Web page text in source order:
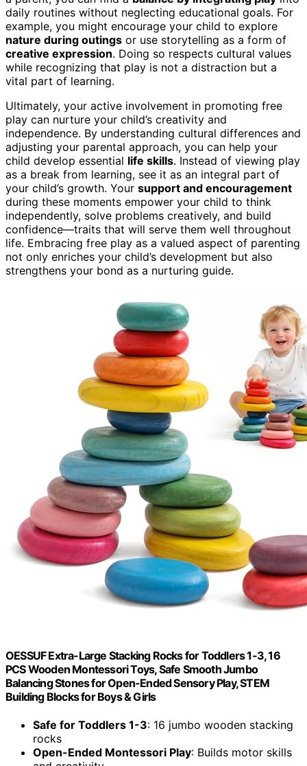
daily routines without neglecting educational goals. For
example, you might encourage your child to explore
nature during outings or use storytelling as a form of
creative expression. Doing so respects cultural values
while recognizing that play is not a distraction but a
vital part of learning.
Ultimately, your active involvement in promoting free
play can nurture your child’s creativity and
independence. By understanding cultural differences and
adjusting your parental approach, you can help your
child develop essential life skills. Instead of viewing play
as a break from learning, see it as an integral part of
your child’s growth. Your support and encouragement
during these moments empower your child to think
independently, solve problems creatively, and build
confidence—traits that will serve them well throughout
life. Embracing free play as a valued aspect of parenting
not only enriches your child’s development but also
strengthens your bond as a nurturing guide.
OESSUF Extra-Large Stacking Rocks for Toddlers 1-3, 16
PCS Wooden Montessori Toys, Safe Smooth Jumbo
Balancing Stones for Open-Ended Sensory Play, STEM
Building Blocks for Boys & Girls
Safe for Toddlers 1-3: 16 jumbo wooden stacking
rocks
Open-Ended Montessori Play: Builds motor skills